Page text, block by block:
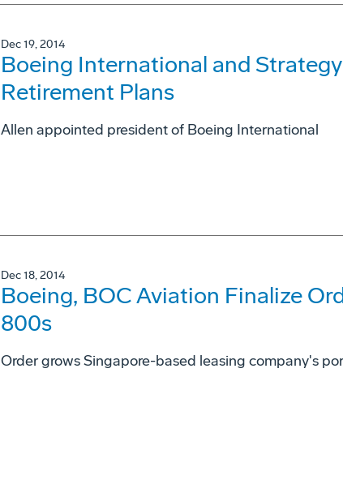
Dec 19, 2014
Boeing International and
Retirement Plans
Allen appointed president of Boeing International
Dec 18, 2014
Boeing, BOC Aviation Finalize
800s
Order grows Singapore-based leasing company's